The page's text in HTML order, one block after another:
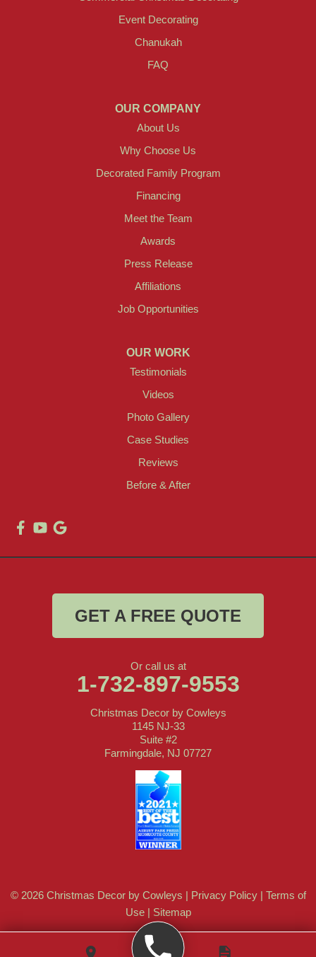
Event Decorating
Chanukah
FAQ
OUR COMPANY
About Us
Why Choose Us
Decorated Family Program
Financing
Meet the Team
Awards
Press Release
Affiliations
Job Opportunities
OUR WORK
Testimonials
Videos
Photo Gallery
Case Studies
Reviews
Before & After
GET A FREE QUOTE
Or call us at
1-732-897-9553
Christmas Decor by Cowleys
1145 NJ-33
Suite #2
Farmingdale, NJ 07727
© 2026 Christmas Decor by Cowleys | Privacy Policy| Terms of
Use| Sitemap